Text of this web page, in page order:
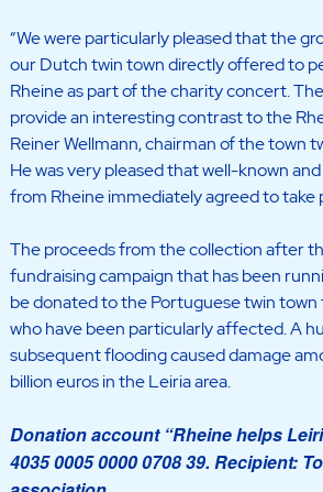
“We were particularly pleased that the
our Dutch twin town directly offered to
Rheine as part of the charity concert.
provide an interesting contrast to the
Reiner Wellmann, chairman of the town
He was very pleased that well-known
from Rheine immediately agreed to
The proceeds from the collection after
fundraising campaign that has been
be donated to the Portuguese twin town
who have been particularly affected. A
subsequent flooding caused damage
billion euros in the Leiria area.
Donation account “Rheine helps
4035 0005 0000 0708 39. Recipient: